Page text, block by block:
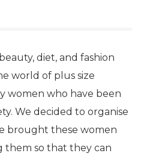
diet, and fashion
world of plus size
women who have been
We decided to organise
brought these women
them so that they can